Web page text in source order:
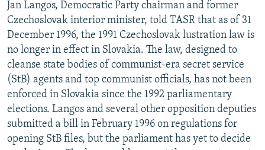
Jan Langos, Democratic Party chairman and former
Czechoslovak interior minister, told TASR that as of 31
December 1996, the 1991 Czechoslovak lustration law is
no longer in effect in Slovakia. The law, designed to
cleanse state bodies of communist-era secret service
(StB) agents and top communist officials, has not been
enforced in Slovakia since the 1992 parliamentary
elections. Langos and several other opposition deputies
submitted a bill in February 1996 on regulations for
opening StB files, but the parliament has yet to decide